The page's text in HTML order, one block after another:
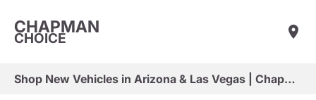
CHAPMAN
CHOICE
Shop New Vehicles in Arizona & Las Vegas | Chapman Choice